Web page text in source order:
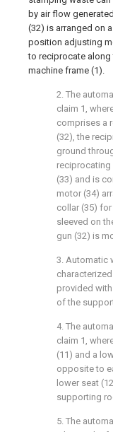
by air flow
(32) is arranged on
position adjusting
to reciprocate
machine frame (1).
2. The
claim 1,
comprises a
(32), the
ground
reciprocating
(33) and is
motor (34)
collar (35)
sleeved on
gun (32) is
3. Automatic
provided
of the
4. The
claim 1,
(11) and a
opposite to
lower seat
supporting
5. The